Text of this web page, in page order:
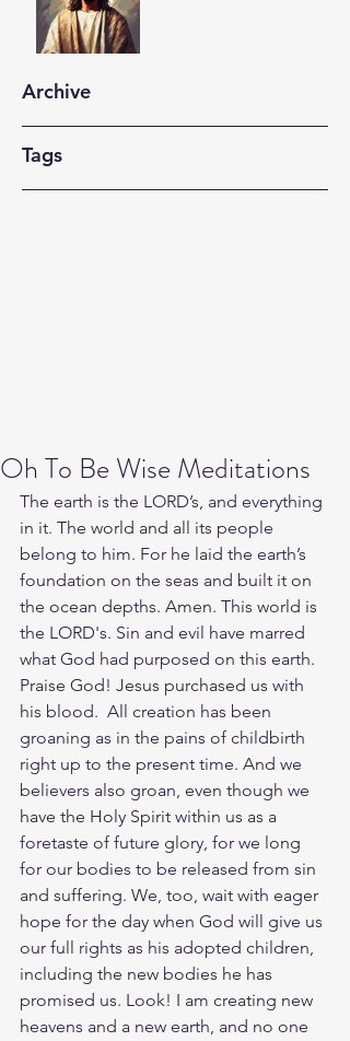
Archive
Tags
Oh To Be Wise Meditations
The earth is the LORD’s, and everything
in it. The world and all its people
belong to him. For he laid the earth’s
foundation on the seas and built it on
the ocean depths. Amen. This world is
the LORD's. Sin and evil have marred
what God had purposed on this earth.
Praise God! Jesus purchased us with
his blood.  All creation has been
groaning as in the pains of childbirth
right up to the present time. And we
believers also groan, even though we
have the Holy Spirit within us as a
foretaste of future glory, for we long
for our bodies to be released from sin
and suffering. We, too, wait with eager
hope for the day when God will give us
our full rights as his adopted children,
including the new bodies he has
promised us. Look! I am creating new
heavens and a new earth, and no one